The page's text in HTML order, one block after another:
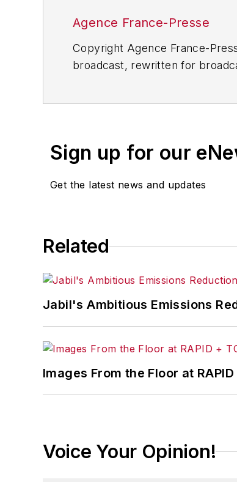
Agence France-Presse
Copyright Agence France-
broadcast, rewritten for
Sign up for our
Get the latest news and updates
Related
Jabil's Ambitious Emissions
Images From the Floor at
Voice Your Opinion!